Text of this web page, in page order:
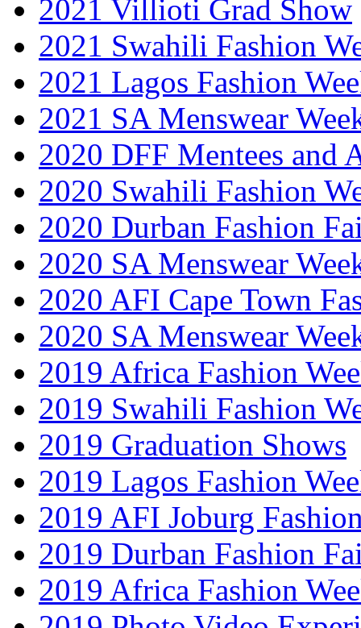
2021 Villioti Grad Show
2021 Swahili Fashion
2021 Lagos Fashion
2021 SA Menswear
2020 DFF Mentees and
2020 Swahili Fashion
2020 Durban Fashion
2020 SA Menswear
2020 AFI Cape Town
2020 SA Menswear
2019 Africa Fashion
2019 Swahili Fashion
2019 Graduation Shows
2019 Lagos Fashion
2019 AFI Joburg
2019 Durban Fashion
2019 Africa Fashion